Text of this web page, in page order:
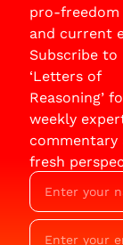
pro-freedom
and current
Subscribe to
‘Letters of
Reasoning’
weekly
commentary
fresh